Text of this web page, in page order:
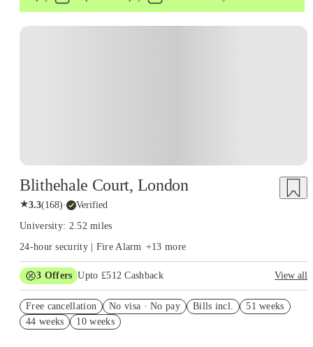
Blithehale Court, London
★3.3(168)· Verified
University: 2.52 miles
24-hour security | Fire Alarm +13 more
3 Offers Upto £512 Cashback
View all
Book Now and get upto £112 cashback. House of Student
Exclusive. T&C Apply
Free cancellation No visa · No pay Bills incl.
51 weeks
44 weeks
10 weeks